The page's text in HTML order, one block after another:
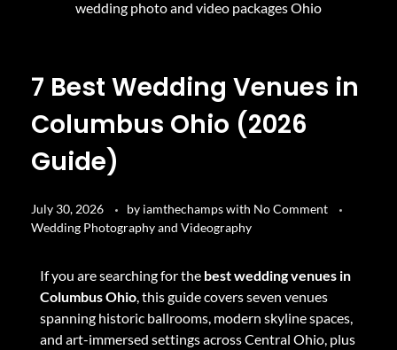
7 Best Wedding Venues in
Columbus Ohio (2026
Guide)
July 30, 2026 by iamthechampswith No Comment
Wedding Photography and Videography
If you are searching for the best wedding venues in
Columbus Ohio , this guide covers seven venues
spanning historic ballrooms, modern skyline spaces,
and art-immersed settings across Central Ohio, plus